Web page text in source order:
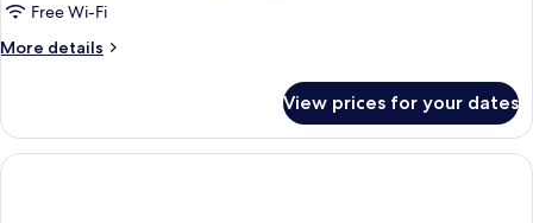
Free Wi-Fi
More details
More
Sea
View
View prices for your dates